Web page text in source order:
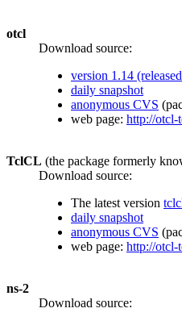
otcl
Download source:
version 1.14
daily snapshot
anonymous CVS
web page: http://otcl-
TclCL (the package formerly
Download source:
The latest version
daily snapshot
anonymous CVS
web page: http://otcl-
ns-2
Download source: